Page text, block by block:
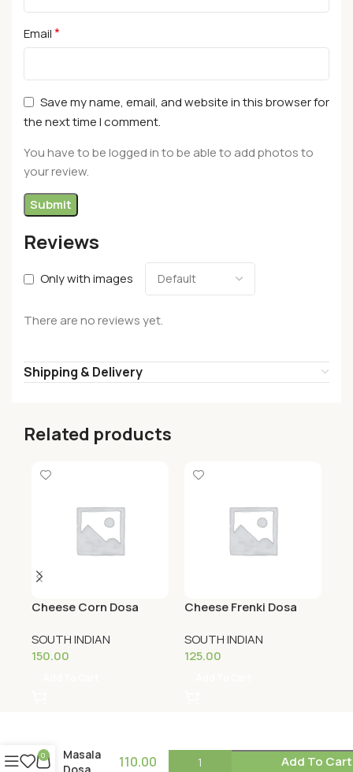
Reviews
Only with images
There are no reviews yet.
Email*
Save my name, email, and website in this browser for
the next time I comment.
You have to be logged in to be able to add photos to
your review.
Shipping & Delivery
Related products
Cheese Corn Dosa
SOUTH INDIAN
150.00
Cheese Frenki Dosa
SOUTH INDIAN
125.00
Masala
110.00 Add To Cart
0